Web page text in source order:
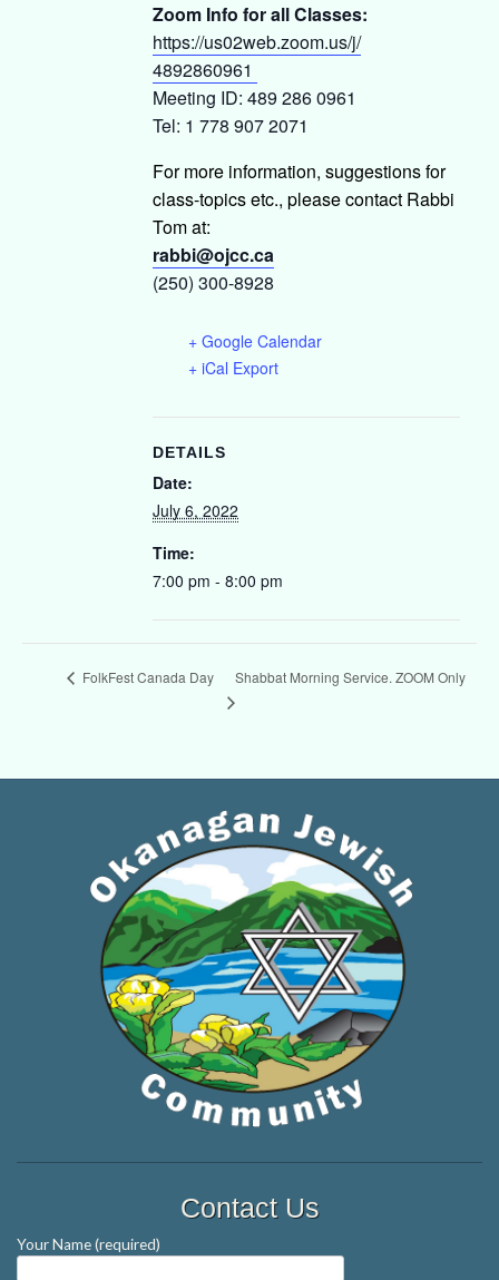
Zoom Info for all Classes:
https://us02web.zoom.us/j/
4892860961
Meeting ID: 489 286 0961
Tel: 1 778 907 2071
For more information, suggestions for
class-topics etc., please contact Rabbi
Tom at:
rabbi@ojcc.ca
(250) 300-8928
+ Google Calendar
+ iCal Export
DETAILS
Date:
July 6, 2022
Time:
7:00 pm - 8:00 pm
FolkFest Canada Day Shabbat Morning Service. ZOOM Only
Contact Us
Your Name (required)